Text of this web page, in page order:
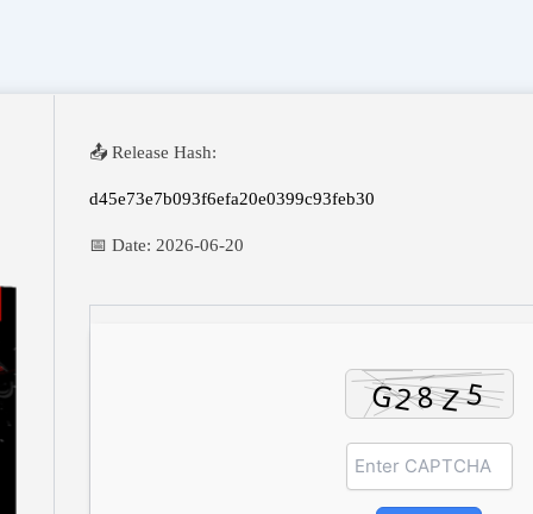
📤 Release Hash:
d45e73e7b093f6efa20e0399c93feb30
📅 Date: 2026-06-20